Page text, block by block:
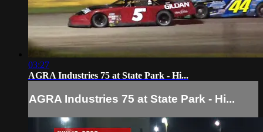
03:27
AGRA Industries 75 at State Park - Hi...
AGRA Industries 75 at State Park - Hi...